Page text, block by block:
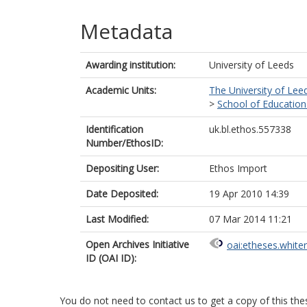
Metadata
Awarding institution:
University of Leeds
Academic Units:
The University of
> School of
Identification
Number/EthosID:
uk.bl.ethos.557338
Depositing User:
Ethos Import
Date Deposited:
19 Apr 2010 14:39
Last Modified:
07 Mar 2014 11:21
Open Archives Initiative
ID (OAI ID):
You do not need to contact us to get a copy of this